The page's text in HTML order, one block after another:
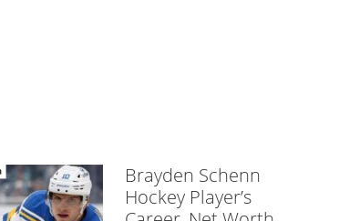
Brayden Schenn
Hockey Player’s